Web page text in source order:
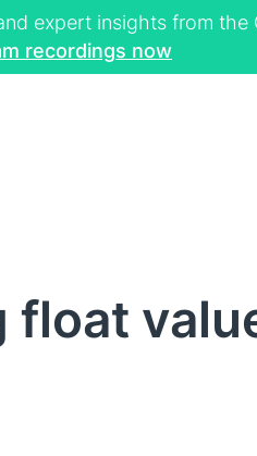
expert insights from the
recordings now